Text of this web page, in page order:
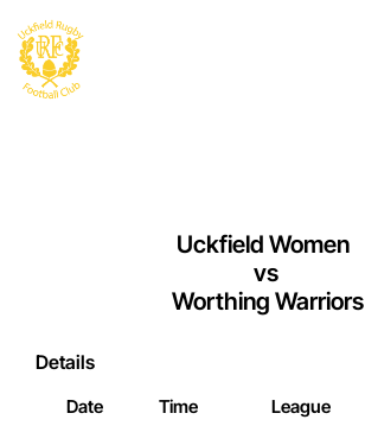
Uckfield Women
vs
Worthing Warriors
Details
Date Time League